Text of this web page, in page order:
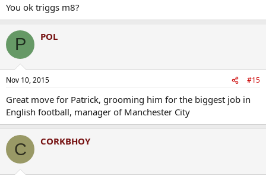
You ok triggs m8?
P POL
Nov 10, 2015 #15
Great move for Patrick, grooming him for the biggest job in
English football, manager of Manchester City
C CORKBHOY